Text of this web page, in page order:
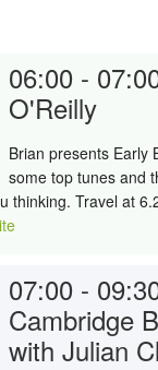
06:00 -
O'Reilly
Brian presents Early
some top tunes and
thinking. Travel at
07:00 -
Cambridge
with Julian